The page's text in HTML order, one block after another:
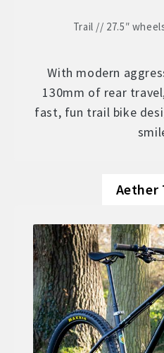
Trail // 27.5″
With modern
130mm of rear
fast, fun trail bike
Aether